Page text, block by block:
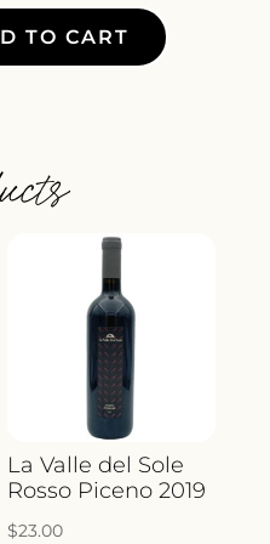
TO CART
La Valle del Sole
Rosso Piceno 2019
$23.00